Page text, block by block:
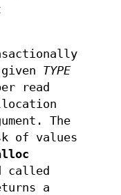
TYPE
read
The
of values
called
a